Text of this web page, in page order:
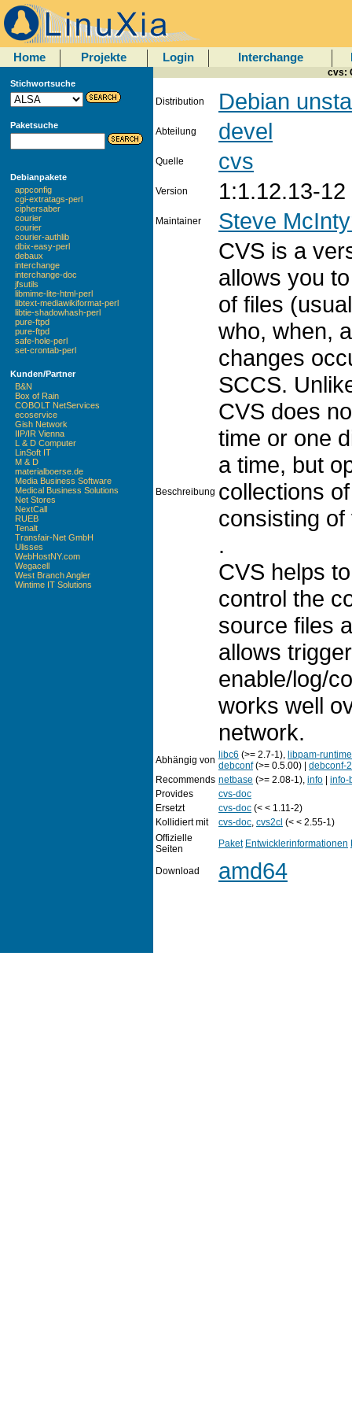
Home Projekte Login Interchange
Stichwortsuche
Paketsuche
Debianpakete
appconfig
cgi-extratags-perl
ciphersaber
courier
courier
courier-authlib
dbix-easy-perl
debaux
interchange
interchange-doc
jfsutils
libmime-lite-html-perl
libtext-mediawikiformat-perl
libtie-shadowhash-perl
pure-ftpd
pure-ftpd
safe-hole-perl
set-crontab-perl
Kunden/Partner
B&N
Box of Rain
COBOLT NetServices
ecoservice
Gish Network
IIP/IR Vienna
L & D Computer
LinSoft IT
M & D
materialboerse.de
Media Business Software
Medical Business Solutions
Net Stores
NextCall
RUEB
Tenalt
Transfair-Net GmbH
Ulisses
WebHostNY.com
Wegacell
West Branch Angler
Wintime IT Solutions
cvs:
Distribution Debian
Abteilung devel
Quelle cvs
Version 1:1.12.13-12
Maintainer Steve
Beschreibung
CVS is a
allows you
of files
who, when,
changes
SCCS.
CVS does
time or one
a time, but
collections
consisting
.
CVS helps
control the
source files
allows
enable/log/
works well
network.
Abhängig von libc6 (>= 2.7-1), libpam-runtime
debconf(>= 0.5.00) | debconf-
Recommends netbase (>= 2.08-1), info
info-
Provides
cvs-doc
Ersetzt
cvs-doc (< < 1.11-2)
Kollidiert mit
cvs-doc, cvs2cl (< < 2.55-1)
Offizielle
Seiten
Paket Entwicklerinformationen
Download amd64